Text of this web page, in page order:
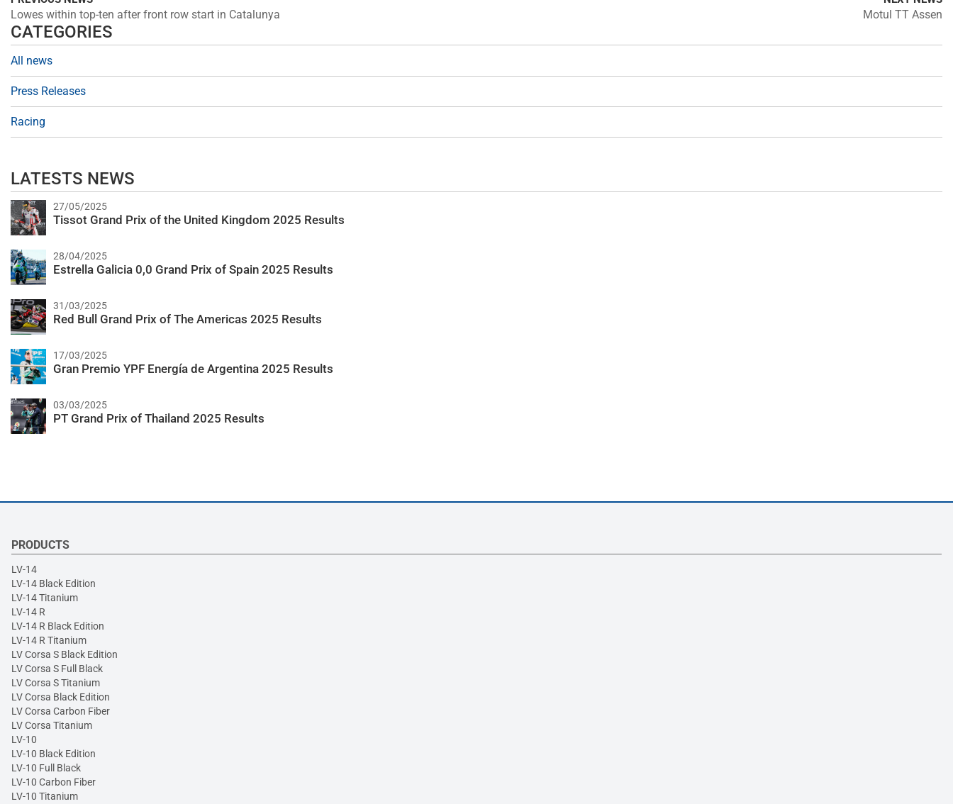
Lowes within top-ten after front row start in Catalunya Motul TT Assen
CATEGORIES
All news
Press Releases
Racing
LATESTS NEWS
27/05/2025
Tissot Grand Prix of the United Kingdom 2025 Results
28/04/2025
Estrella Galicia 0,0 Grand Prix of Spain 2025 Results
31/03/2025
Red Bull Grand Prix of The Americas 2025 Results
17/03/2025
Gran Premio YPF Energía de Argentina 2025 Results
03/03/2025
PT Grand Prix of Thailand 2025 Results
PRODUCTS
LV-14
LV-14 Black Edition
LV-14 Titanium
LV-14 R
LV-14 R Black Edition
LV-14 R Titanium
LV Corsa S Black Edition
LV Corsa S Full Black
LV Corsa S Titanium
LV Corsa Black Edition
LV Corsa Carbon Fiber
LV Corsa Titanium
LV-10
LV-10 Black Edition
LV-10 Full Black
LV-10 Carbon Fiber
LV-10 Titanium